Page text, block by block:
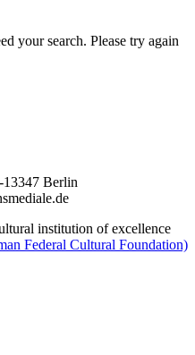
your search. Please try again
13347 Berlin
institution of excellence
Federal Cultural Foundation)